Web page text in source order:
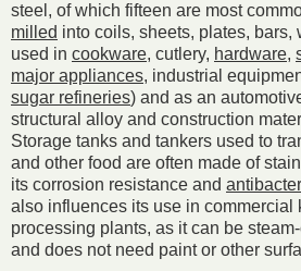
steel, of which fifteen are most
milled into coils, sheets, plates, bars,
used in cookware, cutlery, hardware,
major appliances, industrial
sugar refineries) and as an
structural alloy and construction
Storage tanks and tankers used to
and other food are often made of
its corrosion resistance and
also influences its use in commercial
processing plants, as it can be
and does not need paint or other